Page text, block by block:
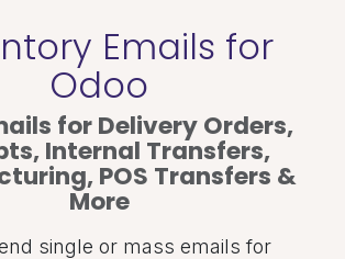
Emails for
Odoo
for Delivery Orders,
Internal Transfers,
POS Transfers &
More
single or mass emails for